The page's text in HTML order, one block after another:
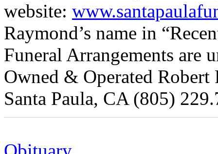
website:
Raymond’s name in
Funeral Arrangements are
Owned & Operated Robert
Santa Paula, CA (805)